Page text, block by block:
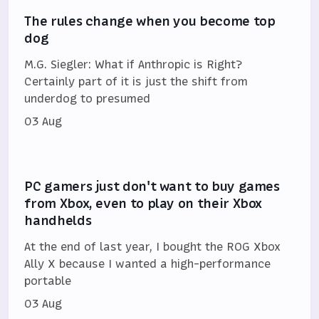
The rules change when you become top
dog
M.G. Siegler: What if Anthropic is Right?
Certainly part of it is just the shift from
underdog to presumed
03 Aug
PC gamers just don't want to buy games
from Xbox, even to play on their Xbox
handhelds
At the end of last year, I bought the ROG Xbox
Ally X because I wanted a high-performance
portable
03 Aug